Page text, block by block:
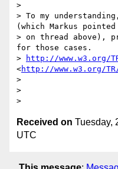
>
> To my
(which Markus pointed
> on thread above),
for those cases.
>
http://www.w3.org/
<http://www.w3.org/
>
>
Received on Tuesday,
UTC